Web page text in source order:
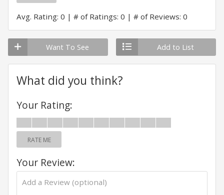
Avg. Rating: 0 # of Ratings: 0 # of Reviews: 0
Want To See Add to List
What did you think?
Your Rating:
RATE ME
Your Review: